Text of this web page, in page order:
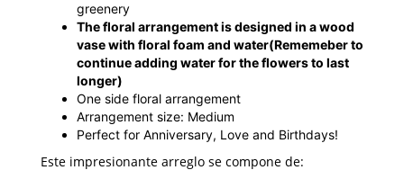
greenery
The floral arrangement is designed in a wood
vase with floral foam and water(Rememeber to
continue adding water for the flowers to last
longer)
One side floral arrangement
Arrangement size: Medium
Perfect for Anniversary, Love and Birthdays!
Este impresionante arreglo se compone de: